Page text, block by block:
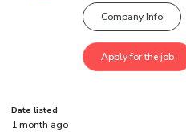
Company Info
Date listed
1 month ago